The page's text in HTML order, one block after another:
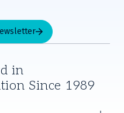
in
Since 1989